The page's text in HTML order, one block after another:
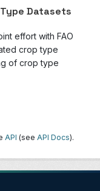
Type Datasets
effort with FAO
crop type
of crop type
API (see API Docs).